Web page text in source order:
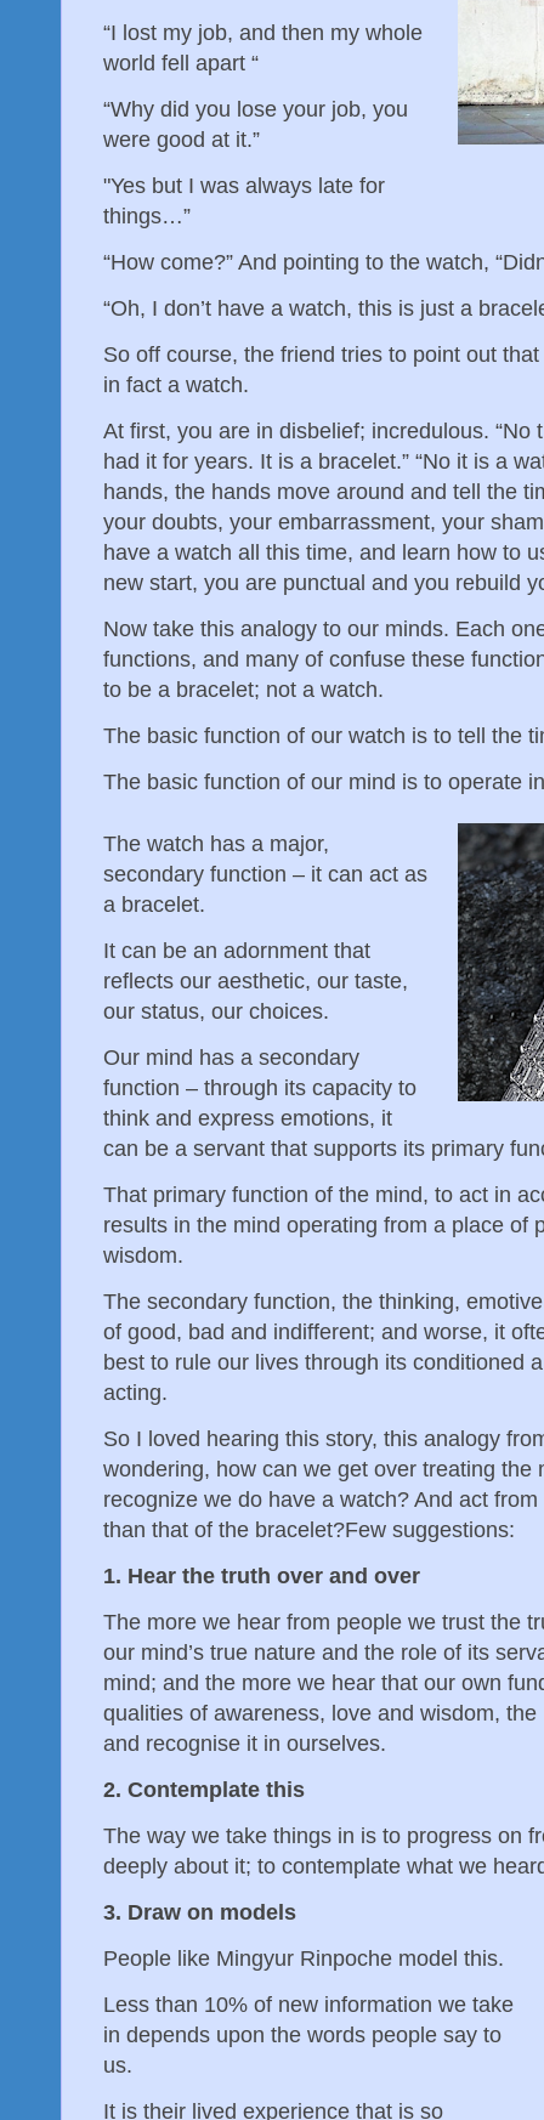
“I lost my job, and then my whole
world fell apart “
“Why did you lose your job, you
were good at it.”
"Yes but I was always late for
things…”
“How come?” And pointing to the watch,
“Oh, I don’t have a watch, this is just a
So off course, the friend tries to point out
in fact a watch.
At first, you are in disbelief; incredulous. “No
had it for years. It is a bracelet.” “No it is a
hands, the hands move around and tell the
your doubts, your embarrassment, your
have a watch all this time, and learn how to
new start, you are punctual and you rebuild
Now take this analogy to our minds. Each
functions, and many of confuse these
to be a bracelet; not a watch.
The basic function of our watch is to tell the
The basic function of our mind is to operate
The watch has a major,
secondary function – it can act as
a bracelet.
It can be an adornment that
reflects our aesthetic, our taste,
our status, our choices.
Our mind has a secondary
function – through its capacity to
think and express emotions, it
can be a servant that supports its primary
That primary function of the mind, to act in
results in the mind operating from a place of
wisdom.
The secondary function, the thinking,
of good, bad and indifferent; and worse, it
best to rule our lives through its conditioned
acting.
So I loved hearing this story, this analogy
wondering, how can we get over treating the
recognize we do have a watch? And act
than that of the bracelet? Few suggestions:
1. Hear the truth over and over
The more we hear from people we trust the
our mind’s true nature and the role of its
mind; and the more we hear that our own
qualities of awareness, love and wisdom,
and recognise it in ourselves.
2. Contemplate this
The way we take things in is to progress on
deeply about it; to contemplate what we
3. Draw on models
People like Mingyur Rinpoche model this.
Less than 10% of new information we take
in depends upon the words people say to
us.
It is their lived experience that is so